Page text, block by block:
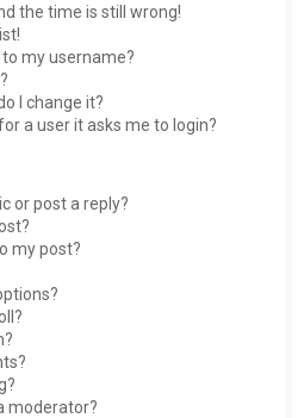
the time is still wrong!
my username?
I change it?
a user it asks me to login?
or post a reply?
my post?
moderator?